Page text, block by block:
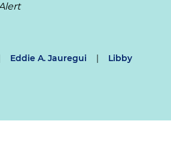
Eddie A. Jauregui |
Libby